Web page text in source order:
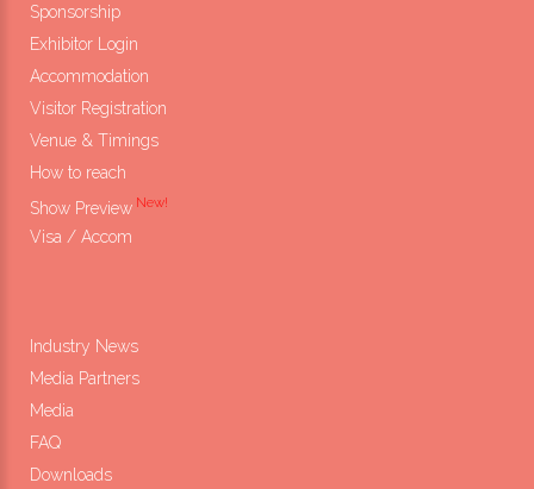
Sponsorship
Exhibitor Login
Accommodation
Visitor Registration
Venue & Timings
How to reach
Show Preview New!
Visa / Accom
Industry News
Media Partners
Media
FAQ
Downloads